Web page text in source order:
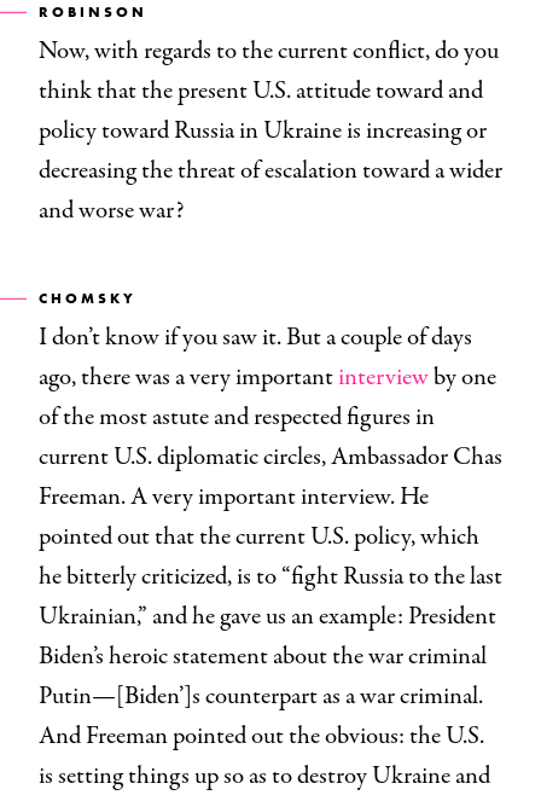
ROBINSON
Now, with regards to the current conflict, do you
think that the present U.S. attitude toward and
policy toward Russia in Ukraine is increasing or
decreasing the threat of escalation toward a wider
and worse war?
CHOMSKY
I don’t know if you saw it. But a couple of days
ago, there was a very importantinterviewby one
of the most astute and respected figures in
current U.S. diplomatic circles, Ambassador Chas
Freeman. A very important interview. He
pointed out that the current U.S. policy, which
he bitterly criticized, is to “fight Russia to the last
Ukrainian,” and he gave us an example: President
Biden’s heroic statement about the war criminal
Putin—[Biden’]s counterpart as a war criminal.
And Freeman pointed out the obvious: the U.S.
is setting things up so as to destroy Ukraine and